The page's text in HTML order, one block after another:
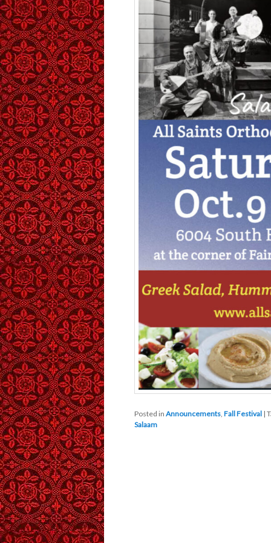
Posted in Announcements Fall Festival |
Salaam